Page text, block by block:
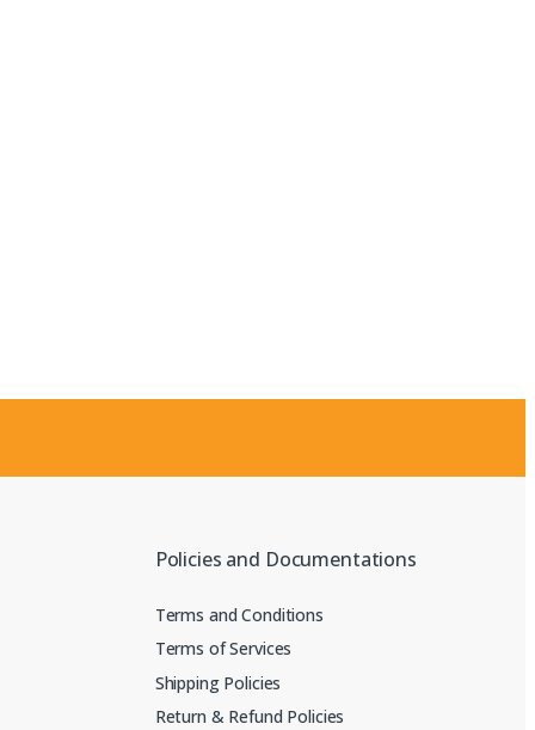
Policies and Documentations
Terms and Conditions
Terms of Services
Shipping Policies
Return & Refund Policies